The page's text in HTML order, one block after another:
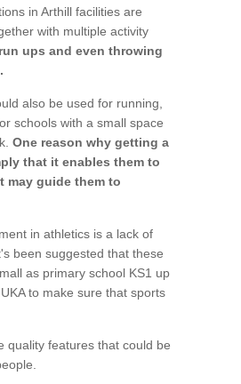
in Arthill facilities are
with multiple activity
ups and even throwing
also be used for running,
schools with a small space
One reason why getting a
that it enables them to
may guide them to
in athletics is a lack of
been suggested that these
as primary school KS1 up
to make sure that sports
quality features that could be